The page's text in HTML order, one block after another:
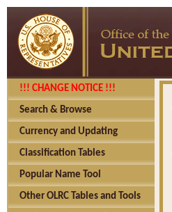
!!! CHANGE NOTICE !!!
Search & Browse
Currency and Updating
Classification Tables
Popular Name Tool
Other OLRC Tables and Tools